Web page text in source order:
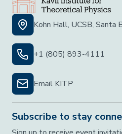
Kohn Hall, UCSB, Santa
+1 (805) 893-4111
Email KITP
Subscribe to stay